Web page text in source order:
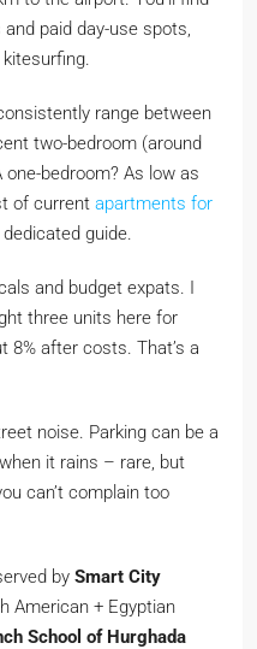
paid day-use spots,
range between
two-bedroom (around
bedroom? As low as
of current apartments for
guide.
and budget expats. I
three units here for
8% after costs. That’s a
noise. Parking can be a
it rains – rare, but
can’t complain too
by Smart City
American + Egyptian
School of Hurghada